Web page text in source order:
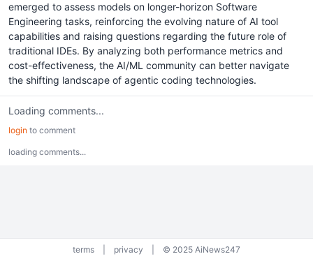
emerged to assess models on longer-horizon Software
Engineering tasks, reinforcing the evolving nature of AI tool
capabilities and raising questions regarding the future role of
traditional IDEs. By analyzing both performance metrics and
cost-effectiveness, the AI/ML community can better navigate
the shifting landscape of agentic coding technologies.
Loading comments...
login to comment
loading comments...
terms privacy © 2025 AiNews247